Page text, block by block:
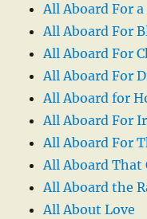
All Aboard For
All Aboard For
All Aboard For
All Aboard For
All Aboard for
All Aboard For
All Aboard For
All Aboard That
All Aboard the
All About Love